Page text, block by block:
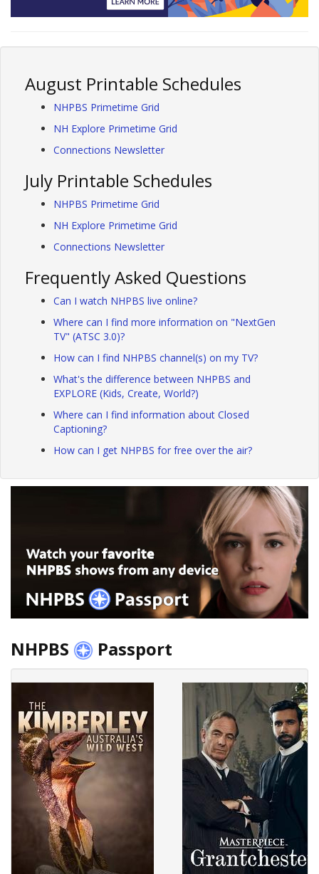
August Printable Schedules
NHPBS Primetime Grid
NH Explore Primetime Grid
Connections Newsletter
July Printable Schedules
NHPBS Primetime Grid
NH Explore Primetime Grid
Connections Newsletter
Frequently Asked Questions
Can I watch NHPBS live online?
Where can I find more information on "NextGen
TV" (ATSC 3.0)?
How can I find NHPBS channel(s) on my TV?
What's the difference between NHPBS and
EXPLORE (Kids, Create, World?)
Where can I find information about Closed
Captioning?
How can I get NHPBS for free over the air?
NHPBS Passport